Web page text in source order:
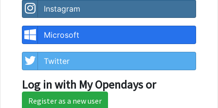
Instagram
Microsoft
Twitter
Log in with My Opendays or
Register as a new user